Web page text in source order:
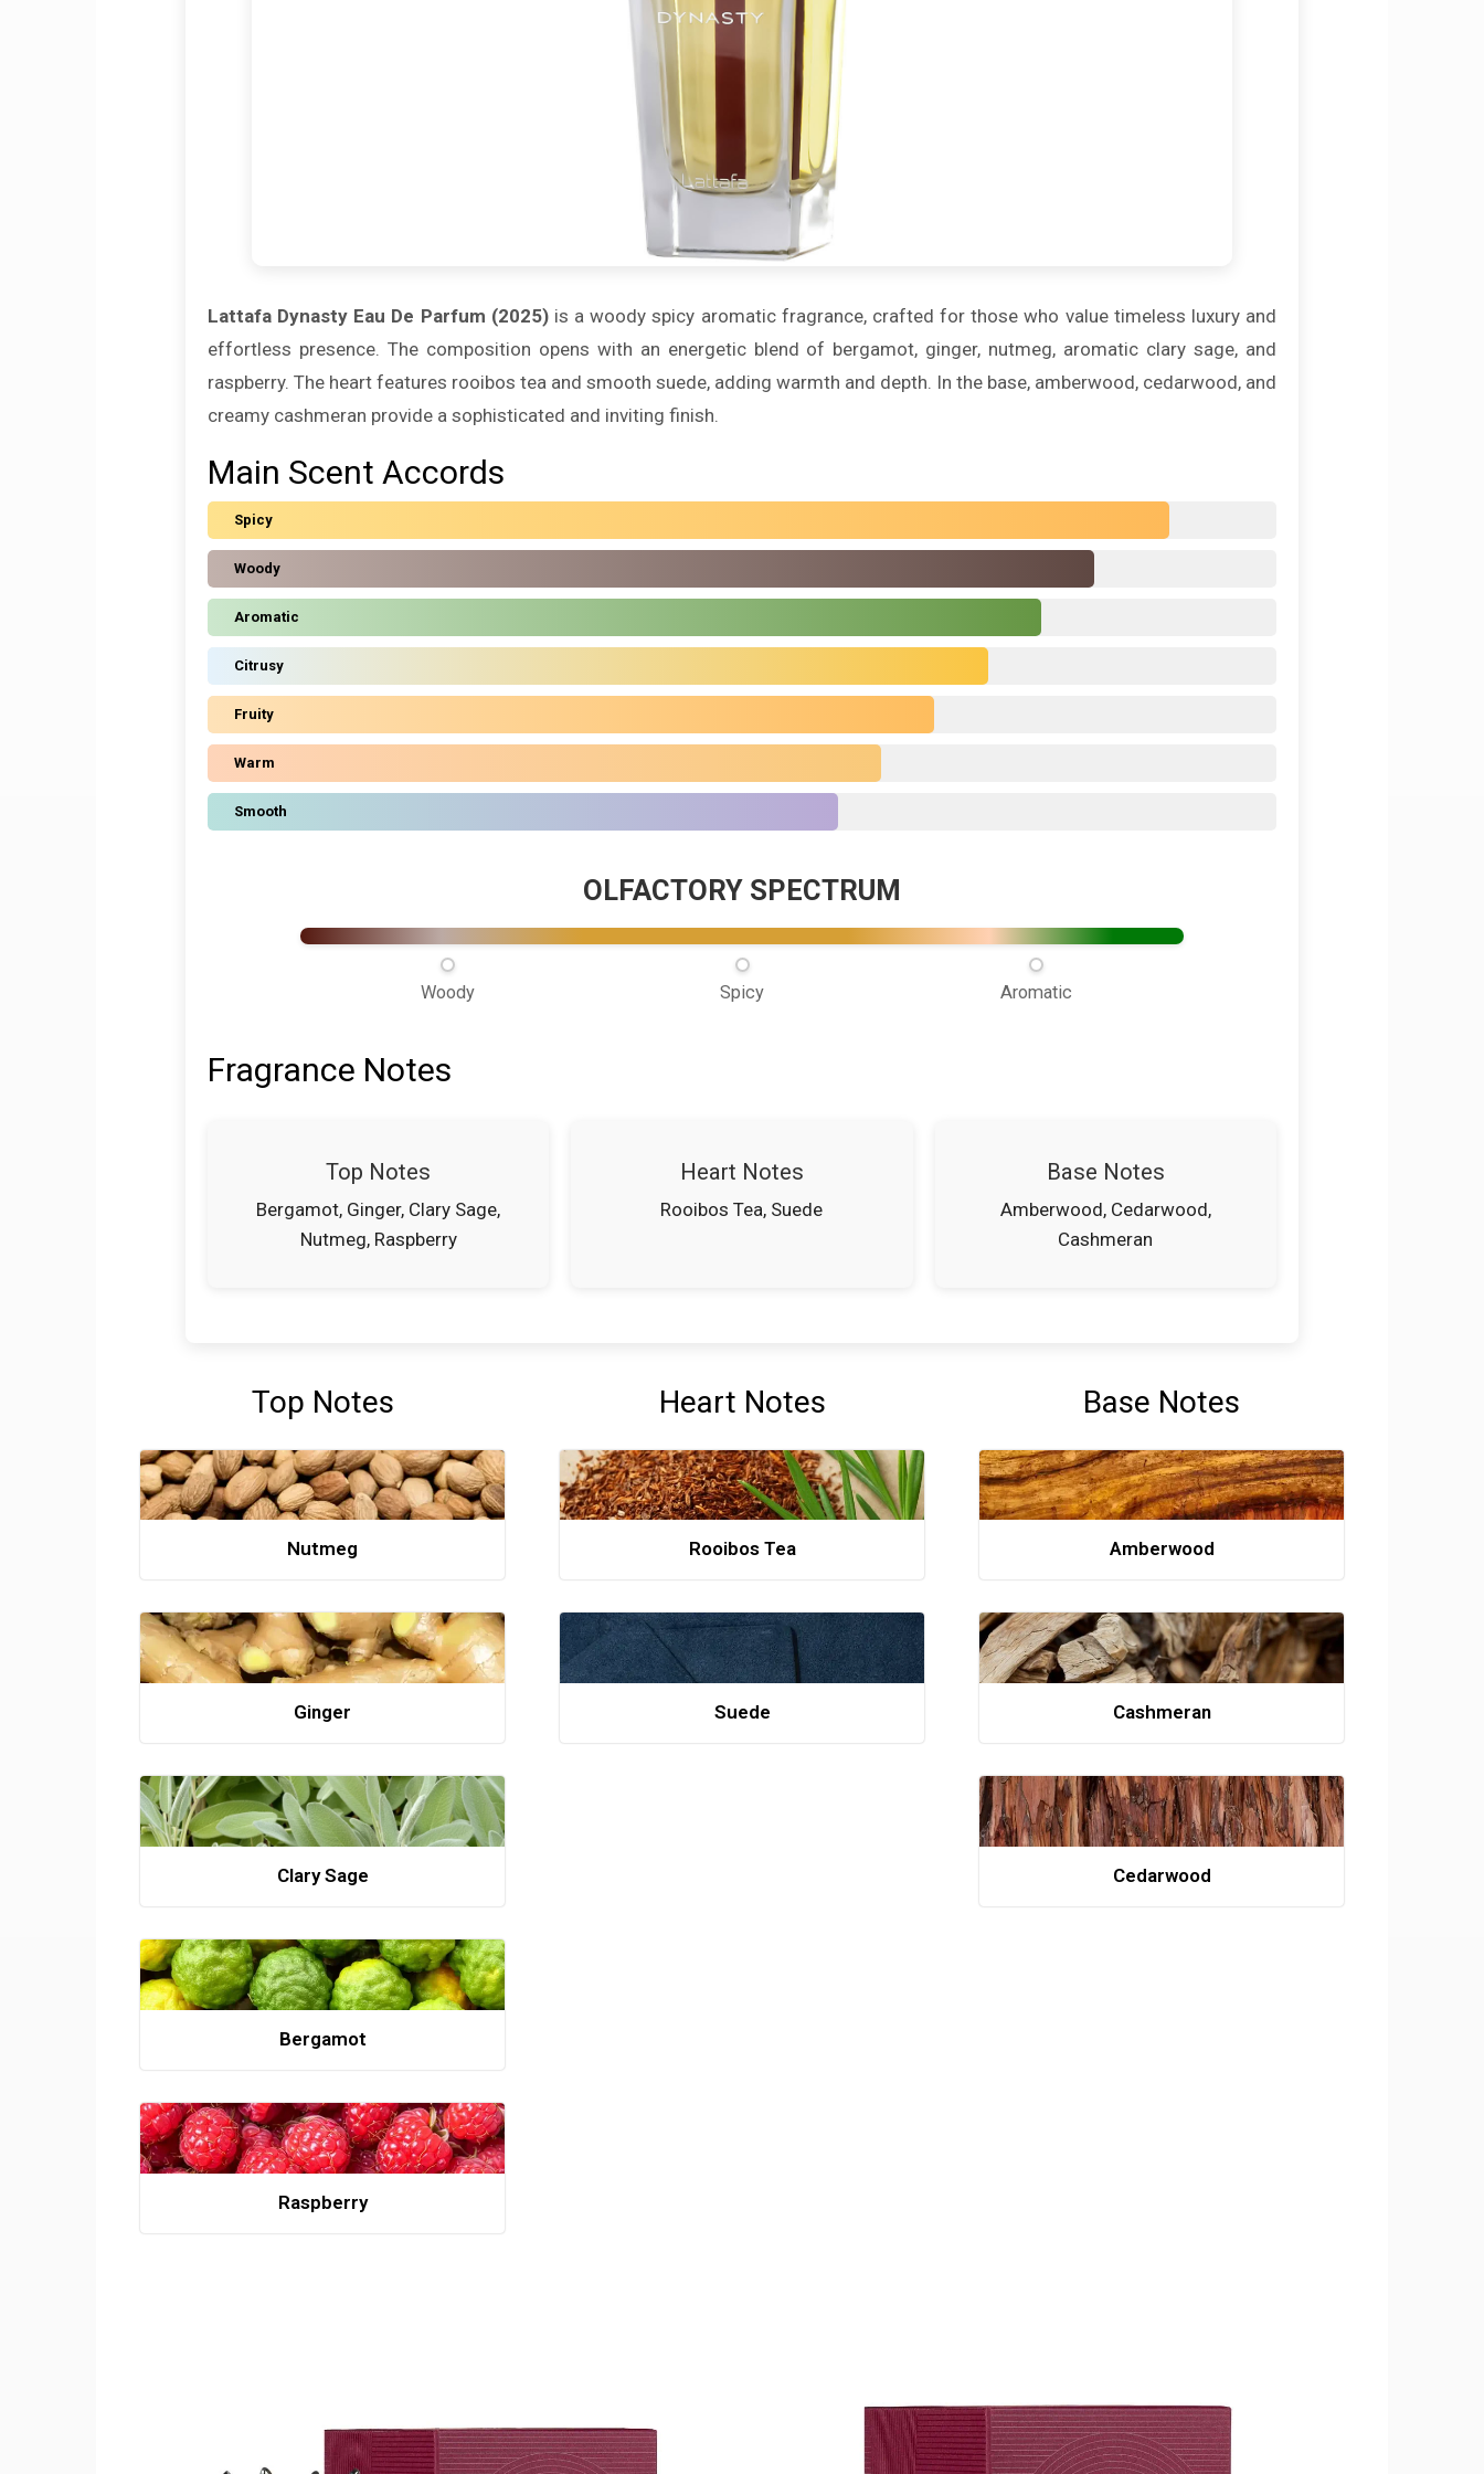
Lattafa Dynasty Eau De Parfum (2025)is a woody spicy aromatic fragrance, crafted for those who value timeless luxury and
effortless presence. The composition opens with an energetic blend of bergamot, ginger, nutmeg, aromatic clary sage, and
raspberry. The heart features rooibos tea and smooth suede, adding warmth and depth. In the base, amberwood, cedarwood, and
creamy cashmeran provide a sophisticated and inviting finish.
Main Scent Accords
Spicy
Woody
Aromatic
Citrusy
Fruity
Warm
Smooth
OLFACTORY SPECTRUM
Woody Spicy Aromatic
Fragrance Notes
Top Notes
Bergamot, Ginger, Clary Sage,
Nutmeg, Raspberry
Heart Notes
Rooibos Tea, Suede
Base Notes
Amberwood, Cedarwood,
Cashmeran
Top Notes
Nutmeg
Ginger
Clary Sage
Bergamot
Raspberry
Heart Notes
Rooibos Tea
Suede
Base Notes
Amberwood
Cashmeran
Cedarwood